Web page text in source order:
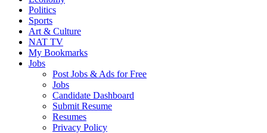
Politics
Sports
Art & Culture
NAT TV
My Bookmarks
Jobs
Post Jobs & Ads for Free
Jobs
Candidate Dashboard
Submit Resume
Resumes
Privacy Policy